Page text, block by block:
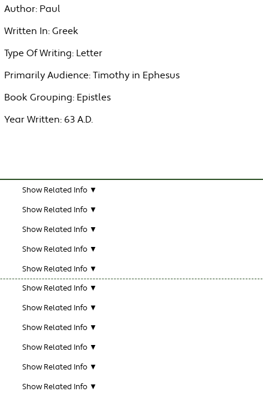
Author: Paul
Written In:Greek
Type Of Writing: Letter
Primarily Audience:Timothy in Ephesus
Book Grouping: Epistles
Year Written: 63 A.D.
Show Related Info ▼
Show Related Info ▼
Show Related Info ▼
Show Related Info ▼
Show Related Info ▼
Show Related Info ▼
Show Related Info ▼
Show Related Info ▼
Show Related Info ▼
Show Related Info ▼
Show Related Info ▼